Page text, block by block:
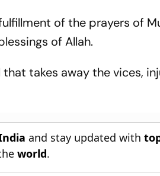
of the prayers of
of Allah.
takes away the vices,
and stay updated with
world.